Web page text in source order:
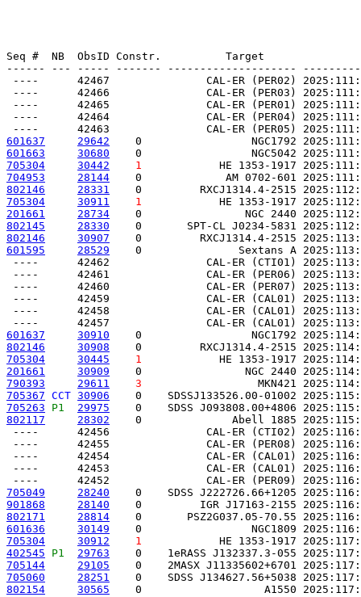
Seq #  NB  ObsID Constr.          Target
------ --- ----- ------- --------------------
----      42467               CAL-ER (PER02)
----      42466               CAL-ER (PER03)
----      42465               CAL-ER (PER01)
----      42464               CAL-ER (PER04)
601637
29642
0                 NGC1792
601663
30680
0                 NGC5042
705304
30442 1
HE 1353-1917
704953
28144
0             AM 0702-601
802146
28331
0         RXCJ1314.4-2515
705304
30911 1
HE 1353-1917
201661
28734
0                NGC 2440
802145
28330
0       SPT-CL J0234-5831
802146
30907
0         RXCJ1314.4-2515
601595
28529
0               Sextans A
----      42462               CAL-ER (CTI01)
----      42461               CAL-ER (PER06)
----      42460               CAL-ER (PER07)
----      42459               CAL-ER (CAL01)
----      42458               CAL-ER (CAL01)
601637
30910
0                 NGC1792
802146
30908
0         RXCJ1314.4-2515
705304
30445 1
HE 1353-1917
201661
30909
0                NGC 2440
790393
29611 3
MKN421
705367 CCT 30906
0    SDSSJ133526.00-01002
705263
P1 29975
0    SDSS J093808.00+4806
802117
28302
0              Abell 1885
----      42456               CAL-ER (CTI02)
----      42455               CAL-ER (PER08)
----      42454               CAL-ER (CAL01)
----      42453               CAL-ER (CAL01)
705049
28240
0    SDSS J222726.66+1205
901868
28140
0         IGR J17163-2155
802171
28814
0       PSZ2G037.05-70.55
601636
30149
0                 NGC1809
705304
30912 1
HE 1353-1917
402545
P1 29763
0    1eRASS J132337.3-055
705144
29105
0    2MASX J11335602+6701
705060
28251
0    SDSS J134627.56+5038
802154
30565
0                   A1550